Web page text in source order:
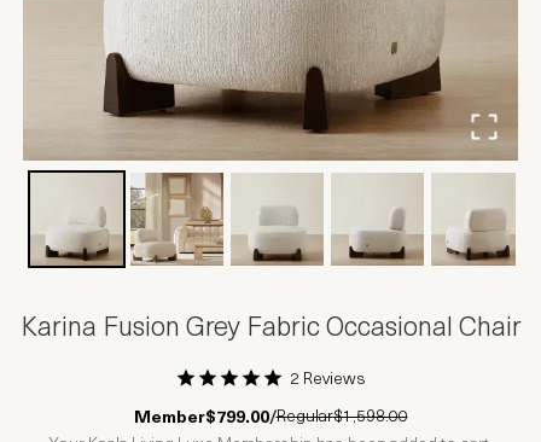
Karina Fusion Grey Fabric Occasional Chair
1 Star2 Stars3 Stars
4 Stars5 Stars
2 Reviews
Member$799.00/Regular$1,598.00